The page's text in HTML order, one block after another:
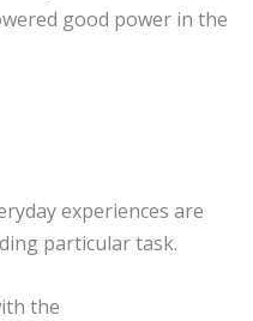
good power in the
experiences are
particular task.
the